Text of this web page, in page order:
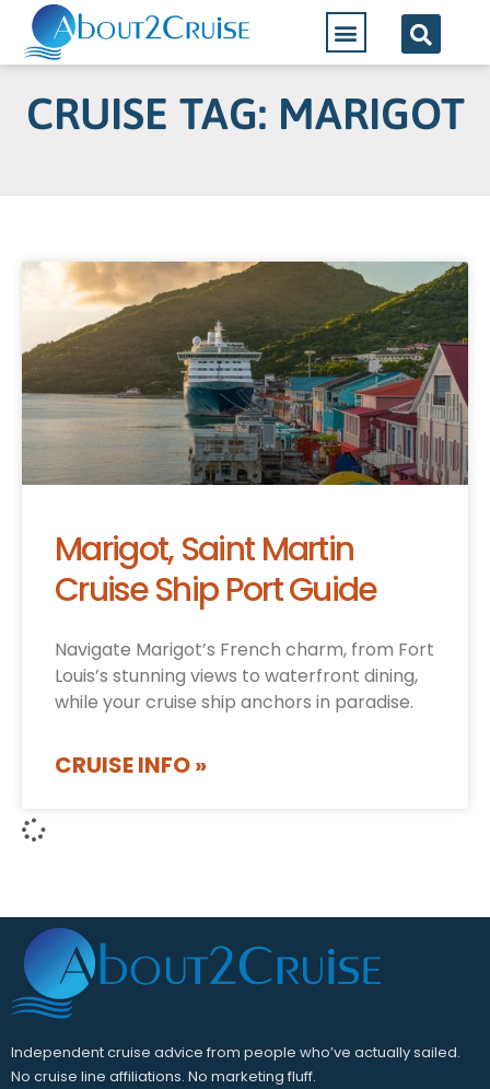
CRUISE TAG: MARIGOT
Marigot, Saint Martin
Cruise Ship Port Guide
Navigate Marigot’s French charm, from Fort
Louis’s stunning views to waterfront dining,
while your cruise ship anchors in paradise.
CRUISE INFO »
Independent cruise advice from people who’ve actually sailed.
No cruise line affiliations. No marketing fluff.